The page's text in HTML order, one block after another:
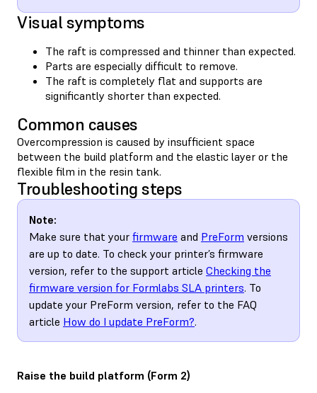
Visual symptoms
The raft is compressed and thinner than expected.
Parts are especially difficult to remove.
The raft is completely flat and supports are
significantly shorter than expected.
Common causes
Overcompression is caused by insufficient space
between the build platform and the elastic layer or the
flexible film in the resin tank.
Troubleshooting steps
Note:
Make sure that your firmware and PreForm versions
are up to date. To check your printer’s firmware
version, refer to the support article Checking the
firmware version for Formlabs SLA printers. To
update your PreForm version, refer to the FAQ
article How do I update PreForm?.
Raise the build platform (Form 2)